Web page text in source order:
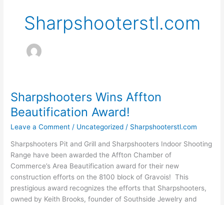
Sharpshooterstl.com
Sharpshooters Wins Affton
Beautification Award!
Leave a Comment / Uncategorized / Sharpshooterstl.com
Sharpshooters Pit and Grill and Sharpshooters Indoor Shooting
Range have been awarded the Affton Chamber of
Commerce’s Area Beautification award for their new
construction efforts on the 8100 block of Gravois! This
prestigious award recognizes the efforts that Sharpshooters,
owned by Keith Brooks, founder of Southside Jewelry and
Sharpshooters
Wins
Affton
Beautification